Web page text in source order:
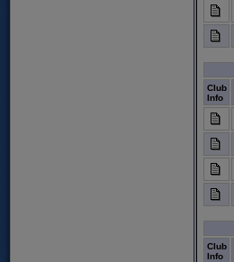
Club
Info
Club
Info